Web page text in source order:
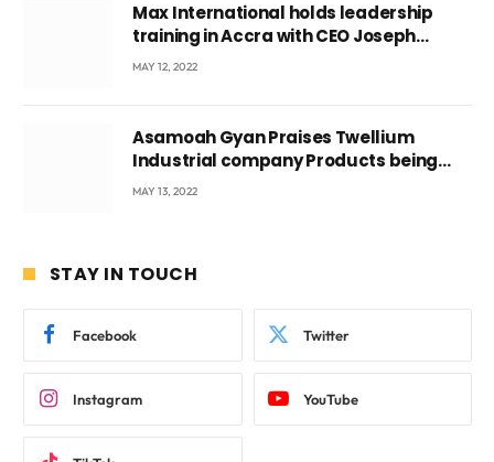
Max International holds leadership
training in Accra with CEO Joseph
Voyticky
MAY 12, 2022
Asamoah Gyan Praises Twellium
Industrial company Products being
beyond International Standards.
MAY 13, 2022
STAY IN TOUCH
Facebook Twitter
Instagram YouTube